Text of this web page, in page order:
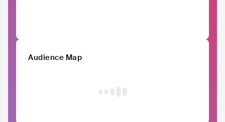
Audience Map